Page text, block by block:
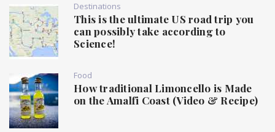
Destinations
This is the ultimate US road trip you
can possibly take according to
Science!
Food
How traditional Limoncello is Made
on the Amalfi Coast (Video & Recipe)